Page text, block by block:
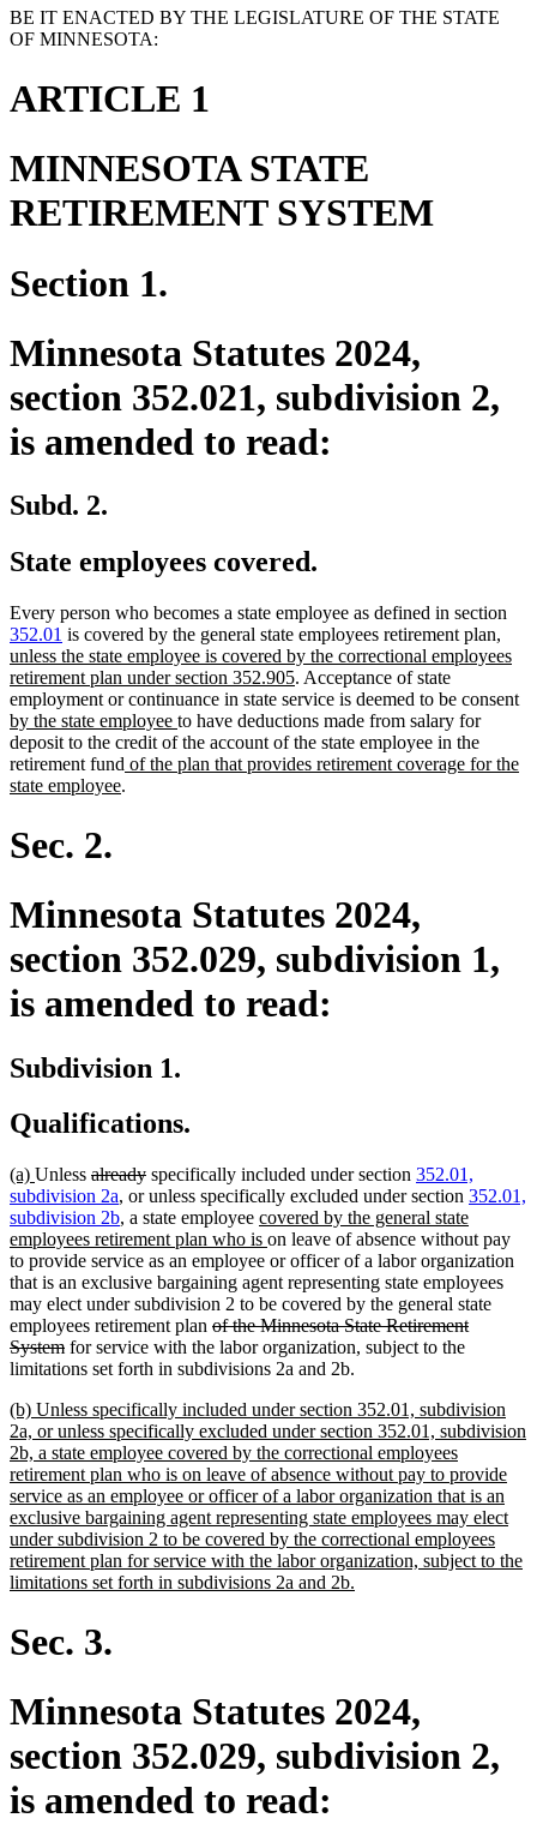
BE IT ENACTED BY THE LEGISLATURE OF THE STATE
OF MINNESOTA:
ARTICLE 1
MINNESOTA STATE
RETIREMENT SYSTEM
Section 1.
Minnesota Statutes 2024,
section 352.021, subdivision 2,
is amended to read:
Subd. 2.
State employees covered.
Every person who becomes a state employee as defined in section
352.01 is covered by the general state employees retirement plan
text
,
unless the state employee is covered by the correctional employees
retirement plan under section 352.905new
text
end
. Acceptance of state
employment or continuance in state service is deemed to be consent
by the state employee new
text
end
to have deductions made from salary for
deposit to the credit of the account of the state employee in the
retirement fund new
of the plan that provides retirement coverage for the
state employeenew
.
Sec. 2.
Minnesota Statutes 2024,
section 352.029, subdivision 1,
is amended to read:
Subdivision 1.
Qualifications.
new
text
begin
(a) new
text
end
Unless deleted
text
begin
alreadydeleted
text
end
specifically included under section 352.01,
subdivision 2a, or unless specifically excluded under section 352.01,
subdivision 2b, a state employee new
text
begin
covered by the general state
employees retirement plan who is new
text
end
on leave of absence without pay
to provide service as an employee or officer of a labor organization
that is an exclusive bargaining agent representing state employees
may elect under subdivision 2 to be covered by the general state
employees retirement plan deleted
text
begin
of the Minnesota State Retirement
Systemdeleted
text
for service with the labor organization, subject to the
limitations set forth in subdivisions 2a and 2b.
new
text
begin
(b) Unless specifically included under section 352.01, subdivision
2a, or unless specifically excluded under section 352.01, subdivision
2b, a state employee covered by the correctional employees
retirement plan who is on leave of absence without pay to provide
service as an employee or officer of a labor organization that is an
exclusive bargaining agent representing state employees may elect
under subdivision 2 to be covered by the correctional employees
retirement plan for service with the labor organization, subject to the
limitations set forth in subdivisions 2a and 2b.
Sec. 3.
Minnesota Statutes 2024,
section 352.029, subdivision 2,
is amended to read: